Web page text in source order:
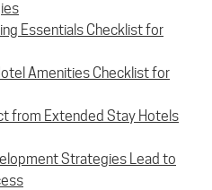
Essentials Checklist for
Amenities Checklist for
from Extended Stay Hotels
Strategies Lead to